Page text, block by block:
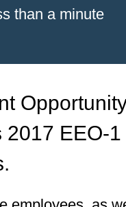
than a minute
2017 EEO-